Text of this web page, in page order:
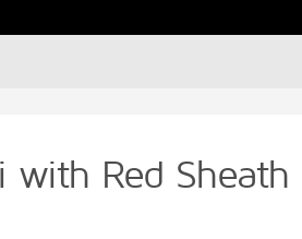
with Red Sheath